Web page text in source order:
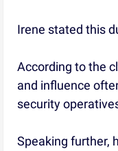
Irene stated this
According to the
and influence
security
Speaking further,